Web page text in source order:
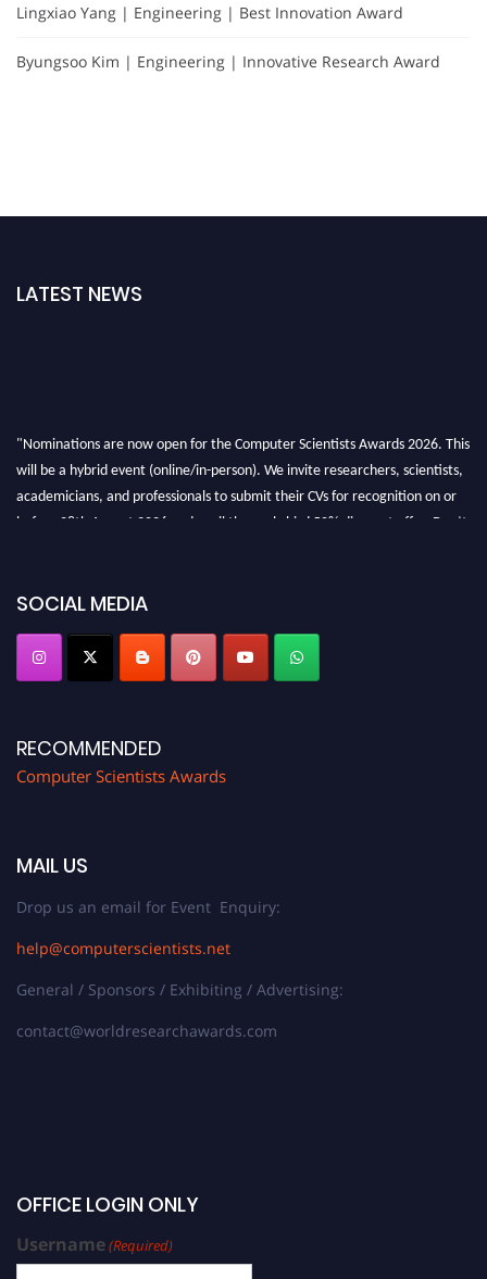
Lingxiao Yang | Engineering | Best Innovation Award
Byungsoo Kim | Engineering | Innovative Research Award
LATEST NEWS
"Nominations are now open for the Computer Scientists Awards 2026. This
will be a hybrid event (online/in-person). We invite researchers, scientists,
academicians, and professionals to submit their CVs for recognition on or
before 28th August 2026 and avail the early bird 50% discount offer. Don’t
SOCIAL MEDIA
RECOMMENDED
Computer Scientists Awards
MAIL US
Drop us an email for Event Enquiry:
help@computerscientists.net
General / Sponsors / Exhibiting / Advertising:
contact@worldresearchawards.com
OFFICE LOGIN ONLY
Username(Required)